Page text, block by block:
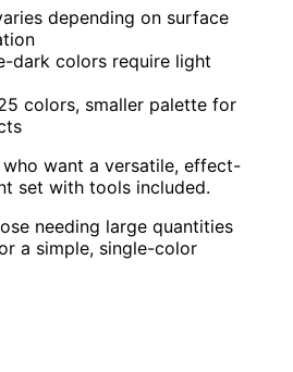
depending on surface
dark colors require light
colors, smaller palette for
want a versatile, effect-
set with tools included.
needing large quantities
a simple, single-color